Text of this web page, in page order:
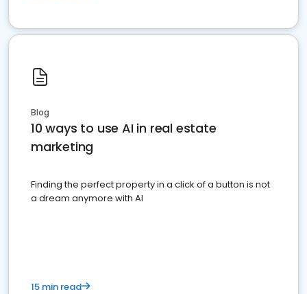
Blog
10 ways to use AI in real estate
marketing
Finding the perfect property in a click of a button is not
a dream anymore with AI
15 min read